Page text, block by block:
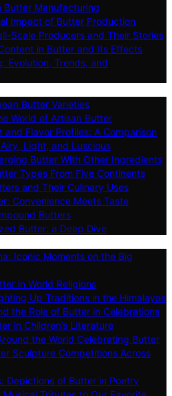
Butter Manufacturing
Impact of Butter Production
Scale Producers and Their Stories
in Butter and Its Effects
Evolution, Trends, and
Butter Varieties
World of Artisan Butter
and Flavor Profiles: A Comparison
Light, and Luscious
Butter With Other Ingredients
Types From Five Continents
and Their Culinary Uses
Convenience Meets Taste
Butters
Butter: a Deep Dive
Iconic Moments on the Big
in World Religions
Up Traditions in the Himalayas
the Role of Butter in Celebrations
in Children’s Literature
the World Celebrating Butter
Sculpture Competitions Across
Depictions of Butter in Poetry